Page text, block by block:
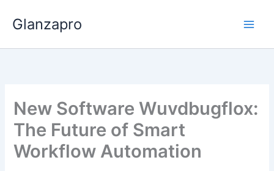
Glanzapro
New Software Wuvdbugflox:
The Future of Smart
Workflow Automation